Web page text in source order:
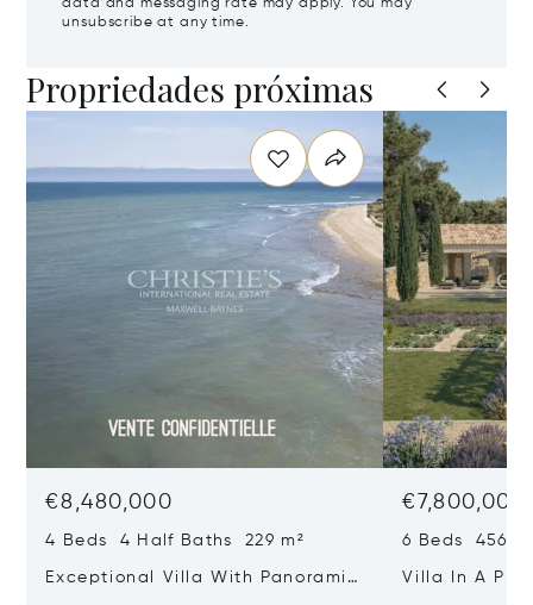
data and messaging rate may apply. You may
unsubscribe at any time.
Propriedades próximas
€8,480,000
4 Beds 4 Half Baths 229 m²
Exceptional Villa With Panoramic
€7,800,000
6 Beds 456
Villa In A